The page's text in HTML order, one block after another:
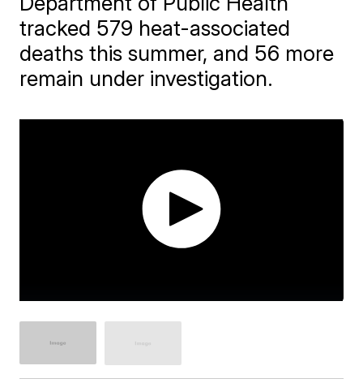
tracked 579 heat-associated
deaths this summer, and 56 more
remain under investigation.